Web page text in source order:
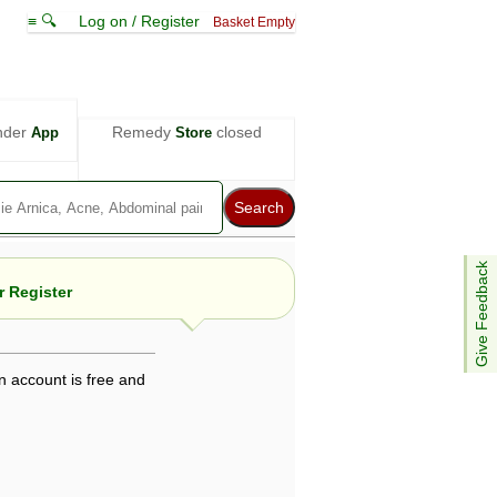
≡ 🔍 Log on / Register Basket Empty
App Remedy Storeclosed
Give Feedback
account is free and
Register
are not necessarily those of ABC
may be dangerous, and you should